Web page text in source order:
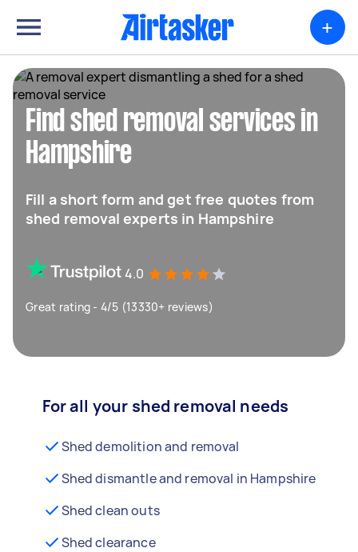
+
Find shed removal services in
Hampshire
Fill a short form and get free quotes from
shed removal experts in Hampshire
4.0
Great rating - 4/5 (13330+ reviews)
For all your shed removal needs
Shed demolition and removal
Shed dismantle and removal in Hampshire
Shed clean outs
Shed clearance